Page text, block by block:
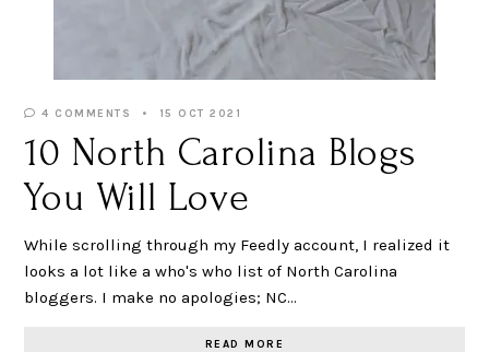
4 COMMENTS 15 OCT 2021
10 North Carolina Blogs
You Will Love
While scrolling through my Feedly account, I realized it
looks a lot like a who's who list of North Carolina
bloggers. I make no apologies; NC…
READ MORE